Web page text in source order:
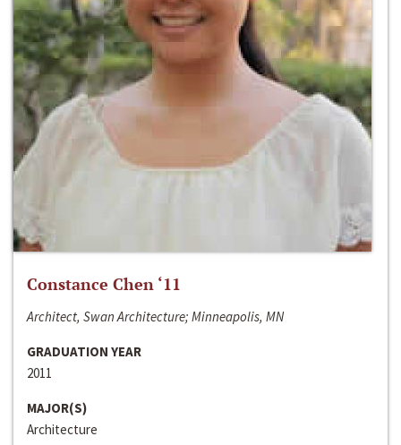
Constance Chen ‘11
Architect, Swan Architecture; Minneapolis, MN
GRADUATION YEAR
2011
MAJOR(S)
Architecture